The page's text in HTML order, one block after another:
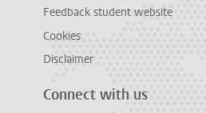
Feedback student website
Cookies
Disclaimer
Connect with us